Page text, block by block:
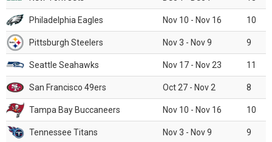
Philadelphia Eagles Nov 10 - Nov 16 10
Pittsburgh Steelers Nov 3 - Nov 9 9
Seattle Seahawks Nov 17 - Nov 23 11
San Francisco 49ers Oct 27 - Nov 2 8
Tampa Bay Buccaneers Nov 10 - Nov 16 10
Tennessee Titans Nov 3 - Nov 9 9